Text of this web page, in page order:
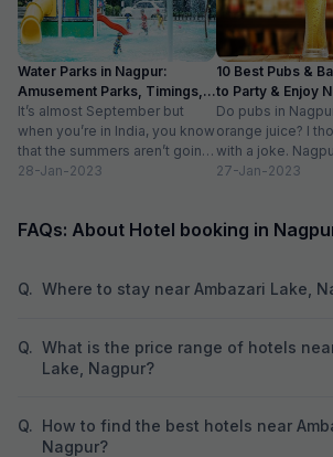
Water Parks in Nagpur:
Amusement Parks, Timings,
Entry Fee
It’s almost September but
when you’re in India, you know
that the summers aren’t going
to go anywhere, anytime
28-Jan-2023
10 Best Pubs &
to Party & Enjoy
Do pubs in
orange juice? I
with a joke.
for oranges…non-
27-Jan-2023
FAQs: About Hotel booking in
Q. Where to stay near Ambazari Lake,
Q. What is the price range of hotels
Lake, Nagpur?
Q. How to find the best hotels near
Nagpur?